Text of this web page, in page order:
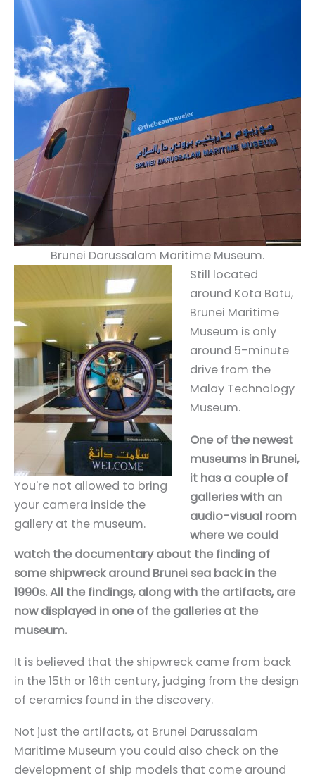
Brunei Darussalam Maritime Museum.
You're not allowed to bring
your camera inside the
gallery at the museum.
Still located
around Kota Batu,
Brunei Maritime
Museum is only
around 5-minute
drive from the
Malay Technology
Museum.
One of the newest
museums in Brunei,
it has a couple of
galleries with an
audio-visual room
where we could
watch the documentary about the finding of
some shipwreck around Brunei sea back in the
1990s. All the findings, along with the artifacts, are
now displayed in one of the galleries at the
museum.
It is believed that the shipwreck came from back
in the 15th or 16th century, judging from the design
of ceramics found in the discovery.
Not just the artifacts, at Brunei Darussalam
Maritime Museum you could also check on the
development of ship models that come around